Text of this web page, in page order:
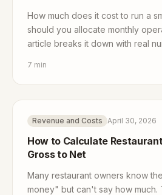
How much does it cost to run a
should you allocate monthly
article breaks it down with real
7 min
Revenue and Costs April 30, 2026
How to Calculate
Gross to Net
Many restaurant owners know
money" but can't say how much.